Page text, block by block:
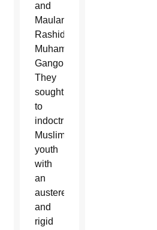
and
Maulana
Rashid
Muhammad
Gangohi.
They
sought
to
indoctrinate
Muslim
youth
with
an
austere
and
rigid